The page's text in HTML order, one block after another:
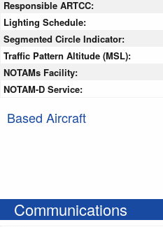
Responsible ARTCC:
Lighting Schedule:
Segmented Circle Indicator:
Traffic Pattern Altitude (MSL):
NOTAMs Facility:
NOTAM-D Service:
Based Aircraft
Communications